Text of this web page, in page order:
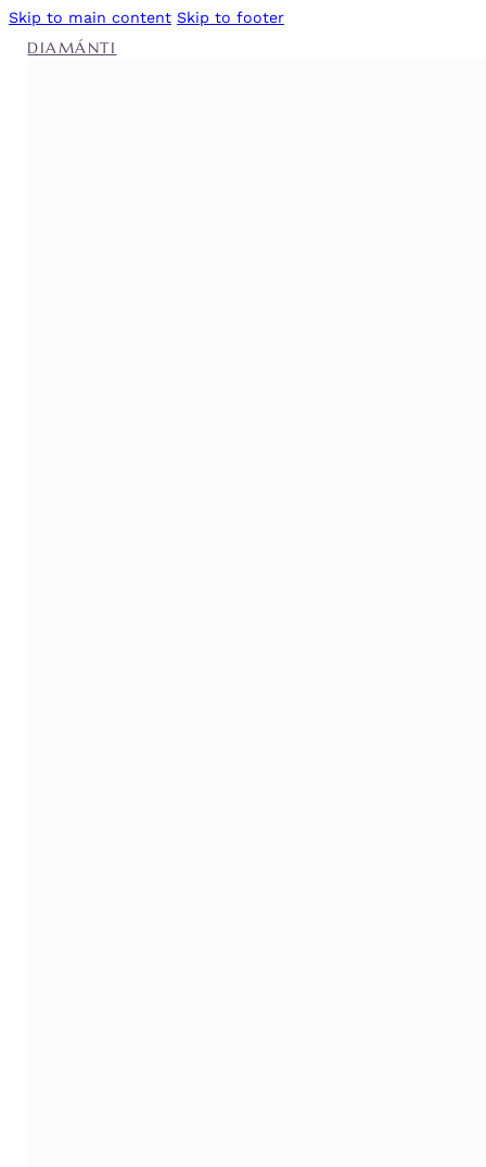
Skip to main content Skip to footer
DIAMÁNTI